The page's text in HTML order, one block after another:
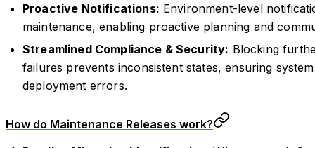
Proactive Notifications: Environment-level
maintenance, enabling proactive planning and
Streamlined Compliance & Security: Blocking
failures prevents inconsistent states, ensuring
deployment errors.
How do Maintenance Releases work?